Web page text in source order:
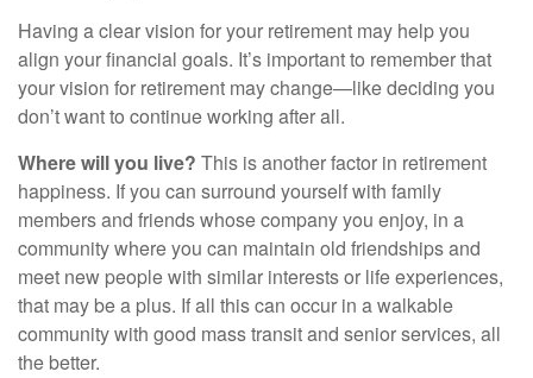
Having a clear vision for your retirement may help you
align your financial goals. It’s important to remember that
your vision for retirement may change—like deciding you
don’t want to continue working after all.
Where will you live? This is another factor in retirement
happiness. If you can surround yourself with family
members and friends whose company you enjoy, in a
community where you can maintain old friendships and
meet new people with similar interests or life experiences,
that may be a plus. If all this can occur in a walkable
community with good mass transit and senior services, all
the better.